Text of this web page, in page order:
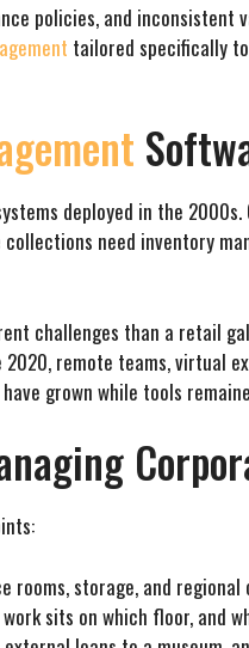
policies, and
tailored specifically
deployed in the
need inventory
challenges than a retail
remote teams, virtual
grown while tools
rooms, storage, and
sits on which floor, and